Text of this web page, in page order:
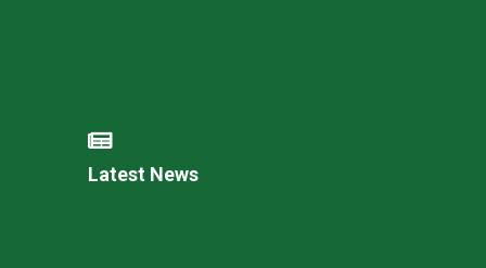
Latest News